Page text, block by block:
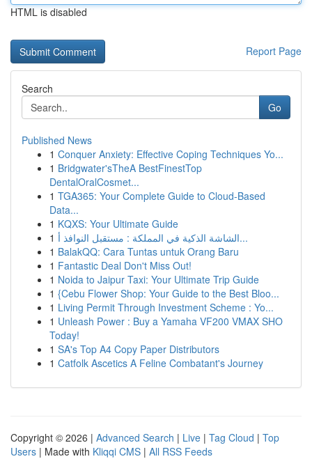
HTML is disabled
Report Page
Search
Go
Published News
1 Conquer Anxiety: Effective Coping Techniques Yo...
1 Bridgwater'sTheA BestFinestTop
DentalOralCosmet...
1 TGA365: Your Complete Guide to Cloud-Based
Data...
1 KQXS: Your Ultimate Guide
1
الشاشة الذكية في المملكة : مستقبل النوافذ أ...
1 BalakQQ: Cara Tuntas untuk Orang Baru
1 Fantastic Deal Don't Miss Out!
1 Noida to Jaipur Taxi: Your Ultimate Trip Guide
1 {Cebu Flower Shop: Your Guide to the Best Bloo...
1 Living Permit Through Investment Scheme : Yo...
1 Unleash Power : Buy a Yamaha VF200 VMAX SHO
Today!
1 SA's Top A4 Copy Paper Distributors
1 Catfolk Ascetics A Feline Combatant's Journey
Copyright © 2026 | Advanced Search | Live | Tag Cloud | Top
Users | Made with Kliqqi CMS | All RSS Feeds